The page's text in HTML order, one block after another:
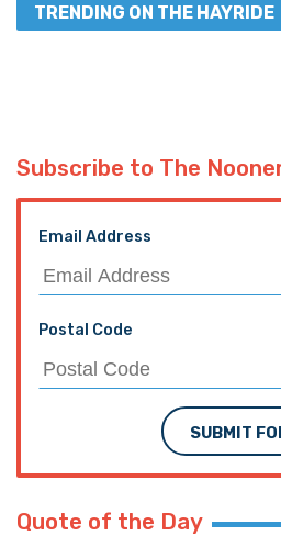
TRENDING ON THE HAYRIDE
Subscribe to The
Email Address
Postal Code
SUBMIT
Quote of the Day